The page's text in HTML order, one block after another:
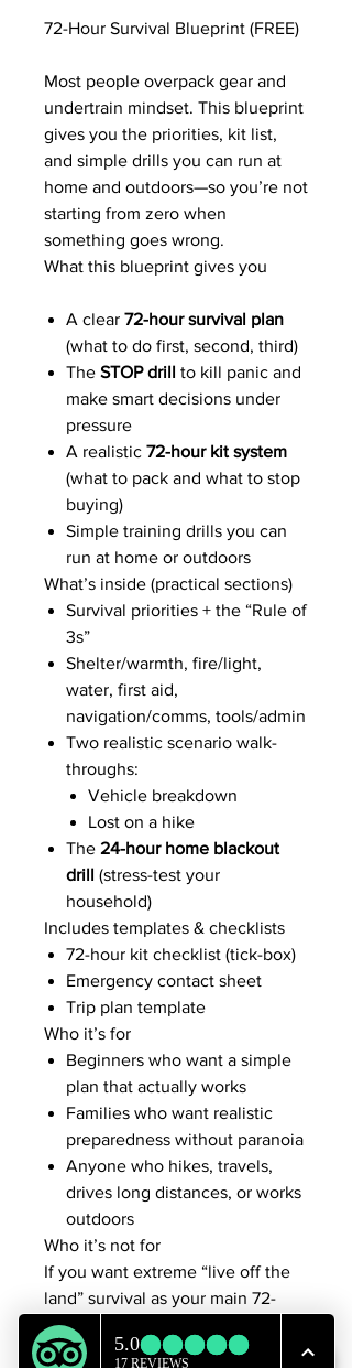
72-Hour Survival Blueprint (FREE)
Most people overpack gear and
undertrain mindset. This blueprint
gives you the priorities, kit list,
and simple drills you can run at
home and outdoors—so you’re not
starting from zero when
something goes wrong.
What this blueprint gives you
A clear 72-hour survival plan
(what to do first, second, third)
The STOP drill to kill panic and
make smart decisions under
pressure
A realistic 72-hour kit system
(what to pack and what to stop
buying)
Simple training drills you can
run at home or outdoors
What’s inside (practical sections)
Survival priorities + the “Rule of
3s”
Shelter/warmth, fire/light,
water, first aid,
navigation/comms, tools/admin
Two realistic scenario walk-
throughs:
Vehicle breakdown
Lost on a hike
The 24-hour home blackout
drill (stress-test your
household)
Includes templates & checklists
72-hour kit checklist (tick-box)
Emergency contact sheet
Trip plan template
Who it’s for
Beginners who want a simple
plan that actually works
Families who want realistic
preparedness without paranoia
Anyone who hikes, travels,
drives long distances, or works
outdoors
Who it’s not for
If you want extreme “live off the
land” survival as your main 72-
hour plan, this isn’t that. In the
first 72 hours,warmth + water +